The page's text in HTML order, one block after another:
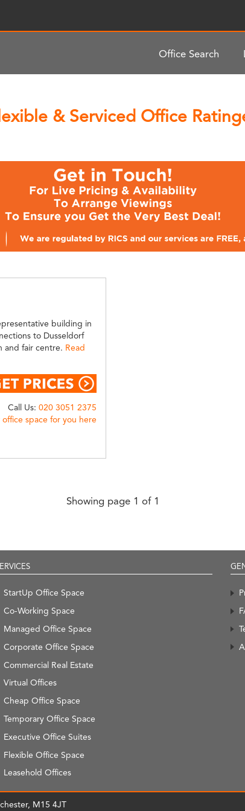
Office Search
& Serviced Office
building in
to Dusseldorf
and fair centre. Read
Call Us: 020 3051 2375
space for you here
Showing page 1 of 1
StartUp Office Space
Co-Working Space
Managed Office Space
Corporate Office Space
Commercial Real Estate
Virtual Offices
Cheap Office Space
Temporary Office Space
Executive Office Suites
Flexible Office Space
Leasehold Offices
M15 4JT